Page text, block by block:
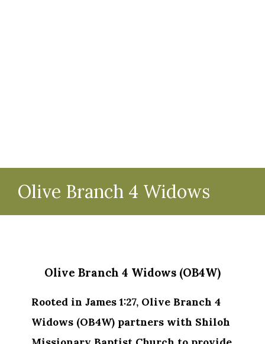
Olive Branch 4 Widows
Olive Branch 4 Widows (OB4W)
Rooted in James 1:27, Olive Branch 4
Widows (OB4W) partners with Shiloh